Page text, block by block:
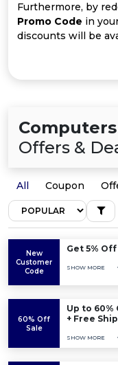
Furthermore, by
Promo Code in
discounts will be
Offers &
All Coupon
New
Customer
Code
Get 5%
SHOW MORE
60% Off
Sale
Up to
+ Free
SHOW MORE